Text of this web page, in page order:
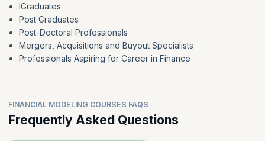
IGraduates
Post Graduates
Post-Doctoral Professionals
Mergers, Acquisitions and Buyout Specialists
Professionals Aspiring for Career in Finance
FINANCIAL MODELING COURSES FAQS
Frequently Asked Questions